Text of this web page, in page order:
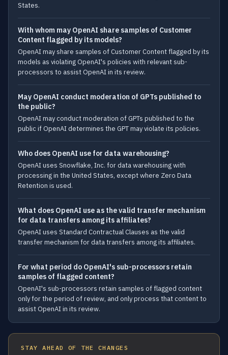
States.
With whom may OpenAI share samples of Customer
Content flagged by its models?
OpenAI may share samples of Customer Content flagged by its
models as violating OpenAI's policies with relevant sub-
processors to assist OpenAI in its review.
May OpenAI conduct moderation of GPTs published to
the public?
OpenAI may conduct moderation of GPTs published to the
public if OpenAI determines the GPT may violate its policies.
Who does OpenAI use for data warehousing?
OpenAI uses Snowflake, Inc. for data warehousing with
processing in the United States, except where Zero Data
Retention is used.
What does OpenAI use as the valid transfer mechanism
for data transfers among its affiliates?
OpenAI uses Standard Contractual Clauses as the valid
transfer mechanism for data transfers among its affiliates.
For what period do OpenAI's sub-processors retain
samples of flagged content?
OpenAI's sub-processors retain samples of flagged content
only for the period of review, and only process that content to
assist OpenAI in its review.
STAY AHEAD OF THE CHANGES